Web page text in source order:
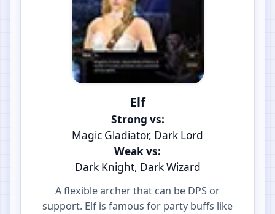
Elf
Strong vs:
Magic Gladiator, Dark Lord
Weak vs:
Dark Knight, Dark Wizard
A flexible archer that can be DPS or
support. Elf is famous for party buffs like